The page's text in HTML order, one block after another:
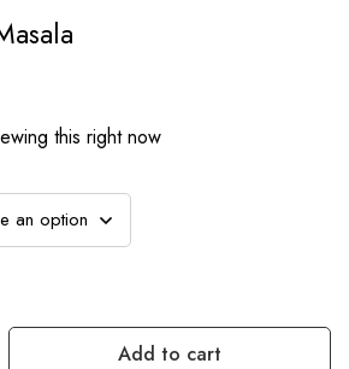
this right now
Add to cart